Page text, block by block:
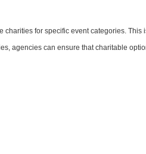
charities for specific event categories.
agencies can ensure that charitable